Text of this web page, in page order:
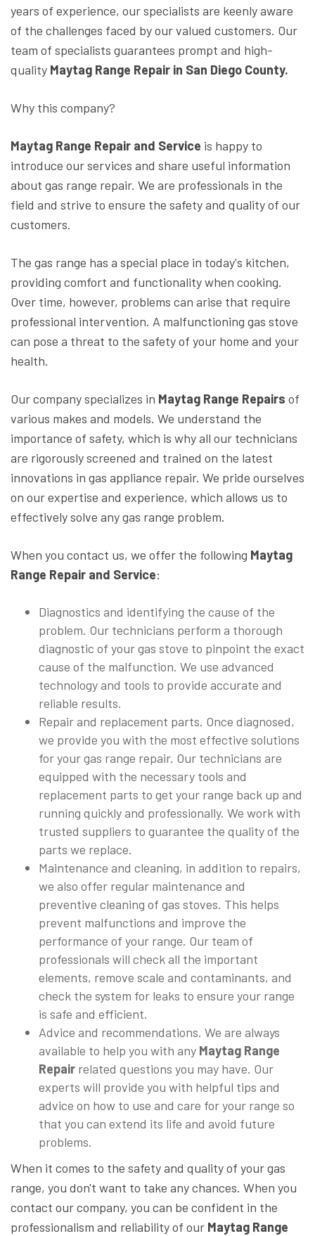
years of experience, our specialists are keenly aware
of the challenges faced by our valued customers. Our
team of specialists guarantees prompt and high-
quality Maytag Range Repair in San Diego County.
Why this company?
Maytag Range Repair and Service is happy to
introduce our services and share useful information
about gas range repair. We are professionals in the
field and strive to ensure the safety and quality of our
customers.
The gas range has a special place in today's kitchen,
providing comfort and functionality when cooking.
Over time, however, problems can arise that require
professional intervention. A malfunctioning gas stove
can pose a threat to the safety of your home and your
health.
Our company specializes in Maytag Range Repairs of
various makes and models. We understand the
importance of safety, which is why all our technicians
are rigorously screened and trained on the latest
innovations in gas appliance repair. We pride ourselves
on our expertise and experience, which allows us to
effectively solve any gas range problem.
When you contact us, we offer the following Maytag
Range Repair and Service:
Diagnostics and identifying the cause of the
problem. Our technicians perform a thorough
diagnostic of your gas stove to pinpoint the exact
cause of the malfunction. We use advanced
technology and tools to provide accurate and
reliable results.
Repair and replacement parts. Once diagnosed,
we provide you with the most effective solutions
for your gas range repair. Our technicians are
equipped with the necessary tools and
replacement parts to get your range back up and
running quickly and professionally. We work with
trusted suppliers to guarantee the quality of the
parts we replace.
Maintenance and cleaning, in addition to repairs,
we also offer regular maintenance and
preventive cleaning of gas stoves. This helps
prevent malfunctions and improve the
performance of your range. Our team of
professionals will check all the important
elements, remove scale and contaminants, and
check the system for leaks to ensure your range
is safe and efficient.
Advice and recommendations. We are always
available to help you with any Maytag Range
Repair related questions you may have. Our
experts will provide you with helpful tips and
advice on how to use and care for your range so
that you can extend its life and avoid future
problems.
When it comes to the safety and quality of your gas
range, you don't want to take any chances. When you
contact our company, you can be confident in the
professionalism and reliability of our Maytag Range